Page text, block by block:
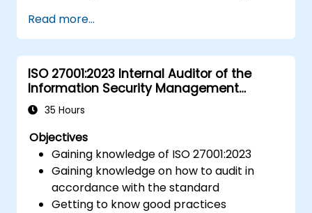
Read more...
ISO 27001:2023 Internal Auditor of the
Information Security Management
System
35 Hours
Objectives
Gaining knowledge of ISO 27001:2023
Gaining knowledge on how to audit in
accordance with the standard
Getting to know good practices